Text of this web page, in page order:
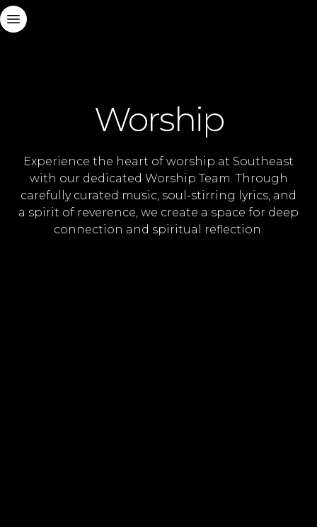
Worship
Experience the heart of worship at Southeast
with our dedicated Worship Team. Through
carefully curated music, soul-stirring lyrics, and
a spirit of reverence, we create a space for deep
connection and spiritual reflection.